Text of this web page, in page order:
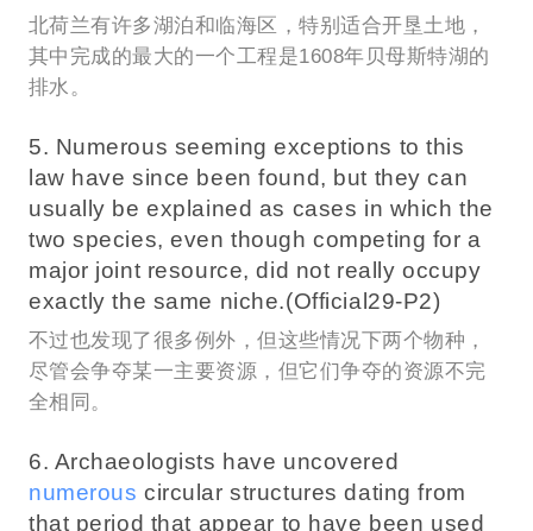
北荷兰有许多湖泊和临海区，特别适合开垦土地，
其中完成的最大的一个工程是1608年贝母斯特湖的
排水。
5. Numerous seeming exceptions to this
law have since been found, but they can
usually be explained as cases in which the
two species, even though competing for a
major joint resource, did not really occupy
exactly the same niche.(Official29-P2)
不过也发现了很多例外，但这些情况下两个物种，
尽管会争夺某一主要资源，但它们争夺的资源不完
全相同。
6. Archaeologists have uncovered
numerous circular structures dating from
that period that appear to have been used